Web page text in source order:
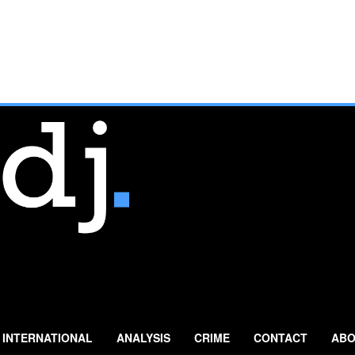
INTERNATIONAL ANALYSIS CRIME CONTACT